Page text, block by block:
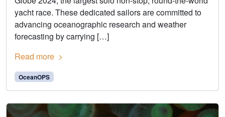
yacht race. These dedicated sailors are committed to
advancing oceanographic research and weather
forecasting by carrying […]
Read more
OceanOPS